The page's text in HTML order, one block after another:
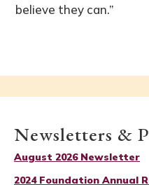
believe they can.”
Newsletters &
August 2026 Newsletter
2024 Foundation Annual